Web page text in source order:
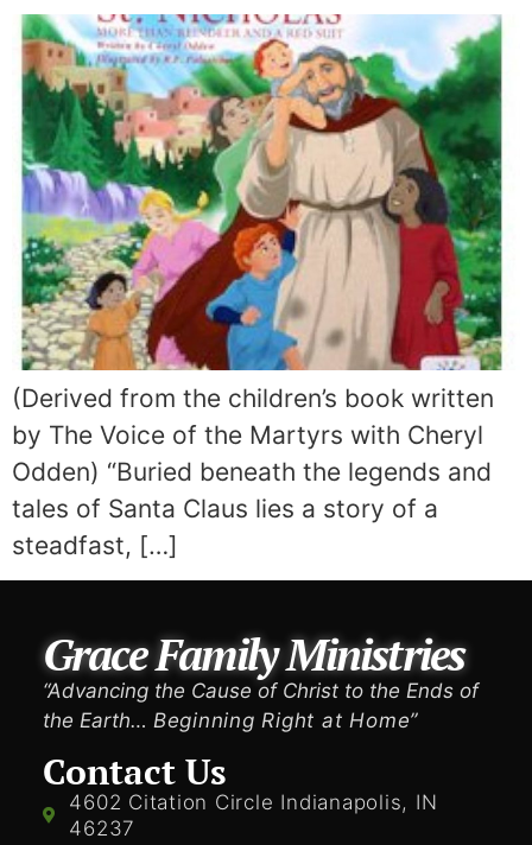
(Derived from the children’s book written
by The Voice of the Martyrs with Cheryl
Odden) “Buried beneath the legends and
tales of Santa Claus lies a story of a
steadfast, […]
Grace Family Ministries
“Advancing the Cause of Christ to the Ends of
the Earth… Beginning Right at Home”
Contact Us
4602 Citation Circle Indianapolis, IN
46237